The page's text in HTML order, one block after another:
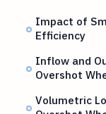
Impact of
Efficiency
Inflow and
Overshot
Volumetric